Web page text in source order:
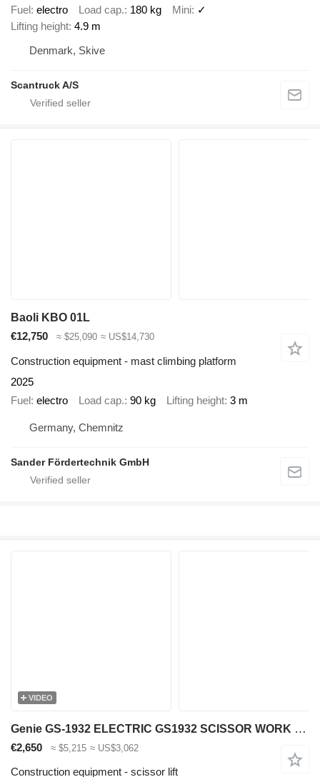
Fuel electro Load cap. 180 kg Mini ✓
Lifting height 4.9 m
Denmark, Skive
Scantruck A/S
Baoli KBO 01L
€12,750
≈ $25,090 ≈ US$14,730
Construction equipment - mast climbing platform
2025
Fuel electro Load cap. 90 kg Lifting height 3 m
Germany, Chemnitz
Sander Fördertechnik GmbH
VIDEO
Genie GS-1932 ELECTRIC GS1932 SCISSOR WORK LIFT 2016 779CM GS3016C-227
€2,650 ≈ $5,215 ≈ US$3,062
Construction equipment - scissor lift